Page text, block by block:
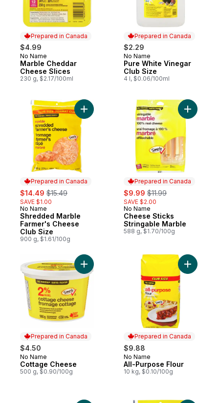
Prepared in Canada
$4.99
Prepared in Canada
No Name
Marble Cheddar
Cheese Slices
230 g, $2.17/100ml
Prepared in Canada
$2.29
Prepared in Canada
No Name
Pure White Vinegar
Club Size
4 l, $0.06/100ml
Prepared in Canada
sale:
$14.49 , formerly:
$15.49
SAVE $1.00
Prepared in Canada
No Name
Shredded Marble
Farmer's Cheese
Club Size
900 g, $1.61/100g
Add Shredded Marble Farmer's Cheese
Prepared in Canada
sale:
$9.99 , formerly:
$11.99
SAVE $2.00
Prepared in Canada
No Name
Cheese Sticks
Stringable Marble
588 g, $1.70/100g
Add
Prepared in Canada
$4.50
Prepared in Canada
No Name
Cottage Cheese
500 g, $0.90/100g
Add Cottage Cheese to cart
Prepared in Canada
$9.88
Prepared in Canada
No Name
All-Purpose Flour
10 kg, $0.10/100g
Add All-